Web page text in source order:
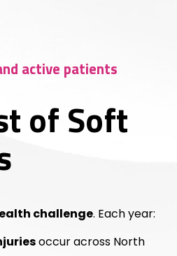
active patients
of Soft
challenge. Each year:
occur across North